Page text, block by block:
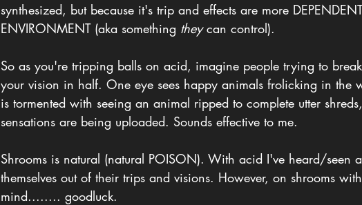
synthesized, but because it's trip and effects are more
ENVIRONMENT (aka something they can control).
So as you're tripping balls on acid, imagine people trying to
your vision in half. One eye sees happy animals frolicking in the
is tormented with seeing an animal ripped to complete utter
sensations are being uploaded. Sounds effective to me.
Shrooms is natural (natural POISON). With acid I've heard/seen
themselves out of their trips and visions. However, on shrooms
mind........ goodluck.